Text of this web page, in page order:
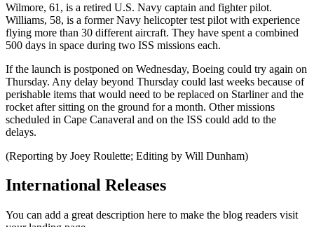
Wilmore, 61, is a retired U.S. Navy captain and fighter pilot.
Williams, 58, is a former Navy helicopter test pilot with experience
flying more than 30 different aircraft. They have spent a combined
500 days in space during two ISS missions each.
If the launch is postponed on Wednesday, Boeing could try again on
Thursday. Any delay beyond Thursday could last weeks because of
perishable items that would need to be replaced on Starliner and the
rocket after sitting on the ground for a month. Other missions
scheduled in Cape Canaveral and on the ISS could add to the
delays.
(Reporting by Joey Roulette; Editing by Will Dunham)
International Releases
You can add a great description here to make the blog readers visit